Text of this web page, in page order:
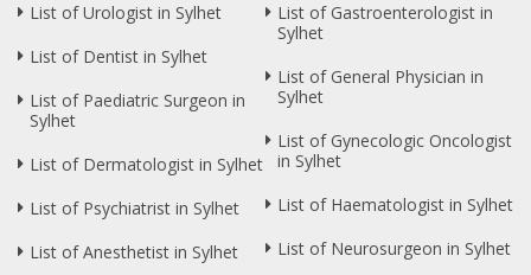
List of Urologist in Sylhet
List of Dentist in Sylhet
List of Paediatric Surgeon in
Sylhet
List of Dermatologist in Sylhet
List of Psychiatrist in Sylhet
List of Anesthetist in Sylhet
List of Gastroenterologist in
Sylhet
List of General Physician in
Sylhet
List of Gynecologic Oncologist
in Sylhet
List of Haematologist in Sylhet
List of Neurosurgeon in Sylhet